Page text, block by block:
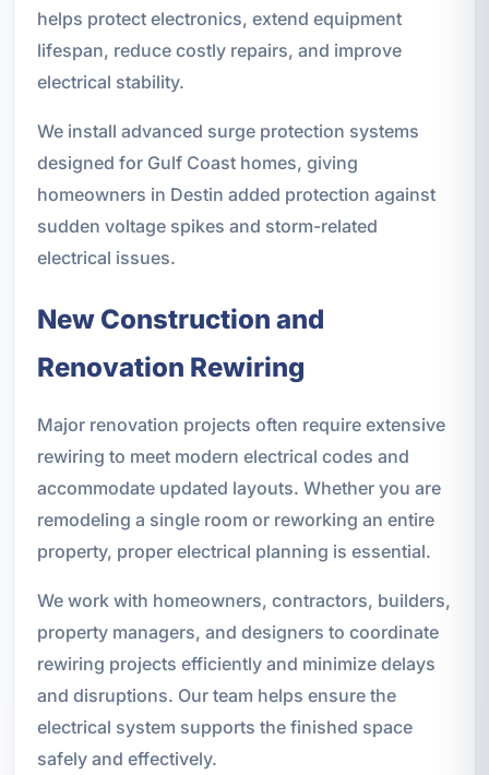
helps protect electronics, extend equipment
lifespan, reduce costly repairs, and improve
electrical stability.
We install advanced surge protection systems
designed for Gulf Coast homes, giving
homeowners in Destin added protection against
sudden voltage spikes and storm-related
electrical issues.
New Construction and
Renovation Rewiring
Major renovation projects often require extensive
rewiring to meet modern electrical codes and
accommodate updated layouts. Whether you are
remodeling a single room or reworking an entire
property, proper electrical planning is essential.
We work with homeowners, contractors, builders,
property managers, and designers to coordinate
rewiring projects efficiently and minimize delays
and disruptions. Our team helps ensure the
electrical system supports the finished space
safely and effectively.